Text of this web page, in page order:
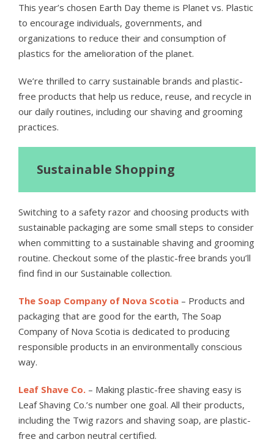
This year’s chosen Earth Day theme is Planet vs. Plastic
to encourage individuals, governments, and
organizations to reduce their and consumption of
plastics for the amelioration of the planet.
We’re thrilled to carry sustainable brands and plastic-
free products that help us reduce, reuse, and recycle in
our daily routines, including our shaving and grooming
practices.
Sustainable Shopping
Switching to a safety razor and choosing products with
sustainable packaging are some small steps to consider
when committing to a sustainable shaving and grooming
routine. Checkout some of the plastic-free brands you’ll
find find in our Sustainable collection.
The Soap Company of Nova Scotia – Products and
packaging that are good for the earth, The Soap
Company of Nova Scotia is dedicated to producing
responsible products in an environmentally conscious
way.
Leaf Shave Co. – Making plastic-free shaving easy is
Leaf Shaving Co.’s number one goal. All their products,
including the Twig razors and shaving soap, are plastic-
free and carbon neutral certified.